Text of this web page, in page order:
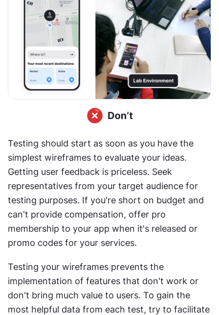
Testing should start as soon as you have the
simplest wireframes to evaluate your ideas.
Getting user feedback is priceless. Seek
representatives from your target audience for
testing purposes. If you're short on budget and
can't provide compensation, offer pro
membership to your app when it's released or
promo codes for your services.
Testing your wireframes prevents the
implementation of features that don't work or
don't bring much value to users. To gain the
most helpful data from each test, try to facilitate